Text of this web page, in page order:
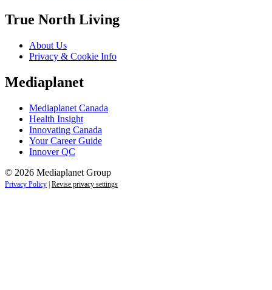
True North Living
About Us
Privacy & Cookie Info
Mediaplanet
Mediaplanet Canada
Health Insight
Innovating Canada
Your Career Guide
Innover QC
© 2026 Mediaplanet Group
Privacy Policy Revise privacy settings